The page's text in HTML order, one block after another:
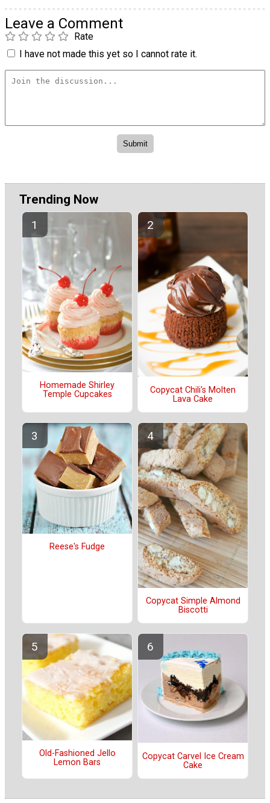
Leave a Comment
Rate
I have not made this yet so I cannot rate it.
Trending Now
Homemade Shirley
Temple Cupcakes
Copycat Chili's Molten
Lava Cake
Reese's Fudge
Copycat Simple Almond
Biscotti
Old-Fashioned Jello
Lemon Bars
Copycat Carvel Ice Cream
Cake